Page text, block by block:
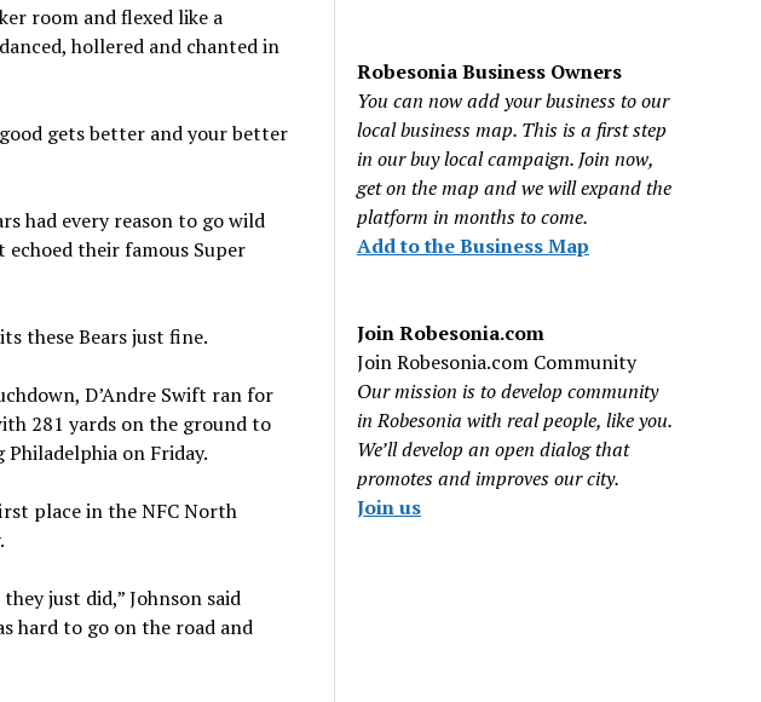
room and flexed like a
hollered and chanted in
gets better and your better
had every reason to go wild
their famous Super
these Bears just fine.
D’Andre Swift ran for
281 yards on the ground to
on Friday.
place in the NFC North
just did,” Johnson said
hard to go on the road and
Robesonia Business Owners
You can now add your business to our
local business map. This is a first step
in our buy local campaign. Join now,
get on the map and we will expand the
platform in months to come.
Add to the Business Map
Join Robesonia.com
Join Robesonia.com Community
Our mission is to develop community
in Robesonia with real people, like you.
We’ll develop an open dialog that
promotes and improves our city.
Join us